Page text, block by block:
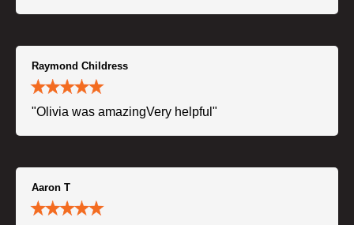
Raymond Childress
"Olivia was amazingVery helpful"
Aaron T